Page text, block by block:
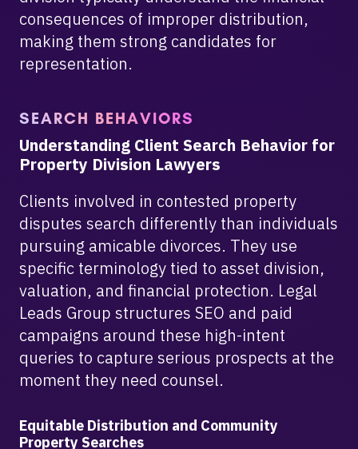
consequences of improper distribution,
making them strong candidates for
representation.
SEARCH BEHAVIORS
Understanding Client Search Behavior for
Property Division Lawyers
Clients involved in contested property
disputes search differently than individuals
pursuing amicable divorces. They use
specific terminology tied to asset division,
valuation, and financial protection. Legal
Leads Group structures SEO and paid
campaigns around these high-intent
queries to capture serious prospects at the
moment they need counsel.
Equitable Distribution and Community
Property Searches